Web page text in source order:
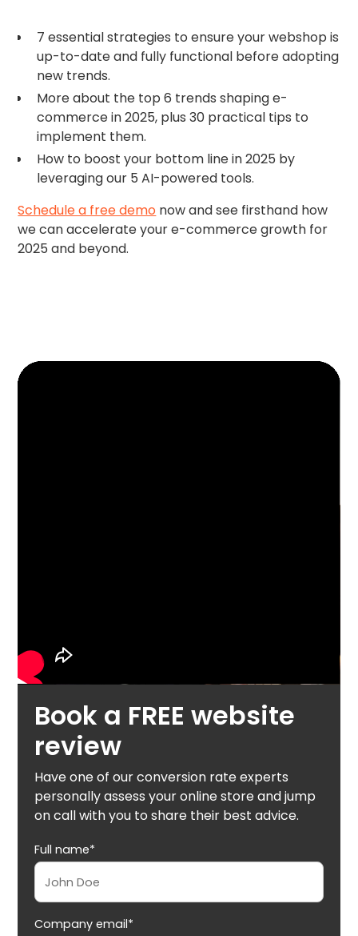
7 essential strategies to ensure your webshop is
up-to-date and fully functional before adopting
new trends.
More about the top 6 trends shaping e-
commerce in 2025, plus 30 practical tips to
implement them.
How to boost your bottom line in 2025 by
leveraging our 5 AI-powered tools.
Schedule a free demo now and see firsthand how
we can accelerate your e-commerce growth for
2025 and beyond.
Book a FREE website
review
Have one of our conversion rate experts
personally assess your online store and jump
on call with you to share their best advice.
Full name*
Company email*